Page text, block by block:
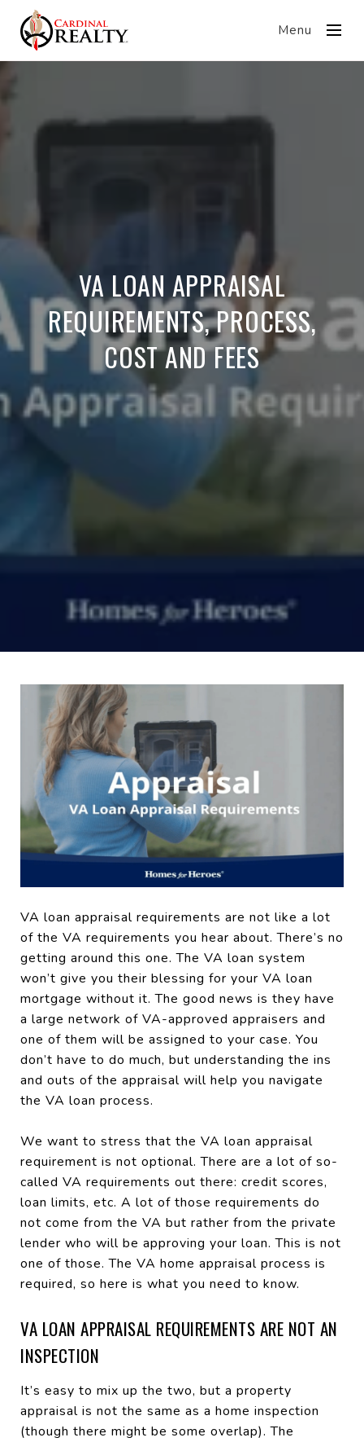
Menu
VA LOAN APPRAISAL
REQUIREMENTS, PROCESS,
COST AND FEES
VA loan appraisal requirements are not like a lot
of the VA requirements you hear about. There’s no
getting around this one. The VA loan system
won’t give you their blessing for your VA loan
mortgage without it. The good news is they have
a large network of VA-approved appraisers and
one of them will be assigned to your case. You
don’t have to do much, but understanding the ins
and outs of the appraisal will help you navigate
the VA loan process.
We want to stress that the VA loan appraisal
requirement is not optional. There are a lot of so-
called VA requirements out there: credit scores,
loan limits, etc. A lot of those requirements do
not come from the VA but rather from the private
lender who will be approving your loan. This is not
one of those. The VA home appraisal process is
required, so here is what you need to know.
VA LOAN APPRAISAL REQUIREMENTS ARE NOT AN
INSPECTION
It’s easy to mix up the two, but a property
appraisal is not the same as a home inspection
(though there might be some overlap). The